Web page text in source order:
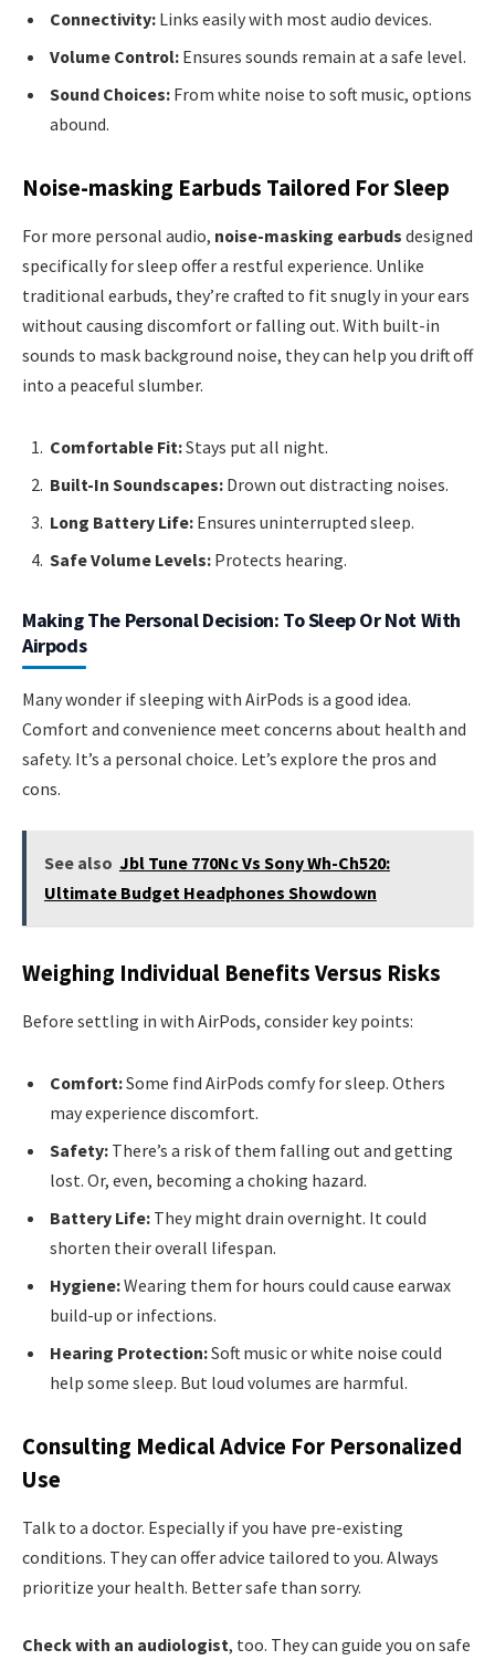
Connectivity: Links easily with most audio devices.
Volume Control: Ensures sounds remain at a safe level.
Sound Choices: From white noise to soft music, options
abound.
Noise-masking Earbuds Tailored For Sleep
For more personal audio, noise-masking earbuds designed
specifically for sleep offer a restful experience. Unlike
traditional earbuds, they’re crafted to fit snugly in your ears
without causing discomfort or falling out. With built-in
sounds to mask background noise, they can help you drift off
into a peaceful slumber.
Comfortable Fit:Stays put all night.
Built-In Soundscapes: Drown out distracting noises.
Long Battery Life: Ensures uninterrupted sleep.
Safe Volume Levels: Protects hearing.
Making The Personal Decision: To Sleep Or Not With
Airpods
Many wonder if sleeping with AirPods is a good idea.
Comfort and convenience meet concerns about health and
safety. It’s a personal choice. Let’s explore the pros and
cons.
See also Jbl Tune 770Nc Vs Sony Wh-Ch520:
Ultimate Budget Headphones Showdown
Weighing Individual Benefits Versus Risks
Before settling in with AirPods, consider key points:
Comfort:Some find AirPods comfy for sleep. Others
may experience discomfort.
Safety: There’s a risk of them falling out and getting
lost. Or, even, becoming a choking hazard.
Battery Life: They might drain overnight. It could
shorten their overall lifespan.
Hygiene:Wearing them for hours could cause earwax
build-up or infections.
Hearing Protection:Soft music or white noise could
help some sleep. But loud volumes are harmful.
Consulting Medical Advice For Personalized
Use
Talk to a doctor. Especially if you have pre-existing
conditions. They can offer advice tailored to you. Always
prioritize your health. Better safe than sorry.
Check with an audiologist, too. They can guide you on safe